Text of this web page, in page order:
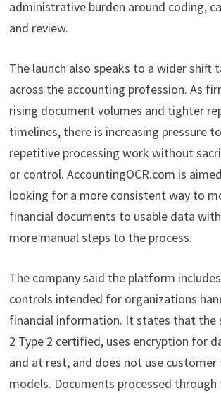
administrative burden around coding,
and review.
The launch also speaks to a wider shift
across the accounting profession. As
rising document volumes and tighter
timelines, there is increasing pressure
repetitive processing work without
or control. AccountingOCR.com is
looking for a more consistent way to
financial documents to usable data
more manual steps to the process.
The company said the platform
controls intended for organizations
financial information. It states that the
2 Type 2 certified, uses encryption for
and at rest, and does not use
models. Documents processed